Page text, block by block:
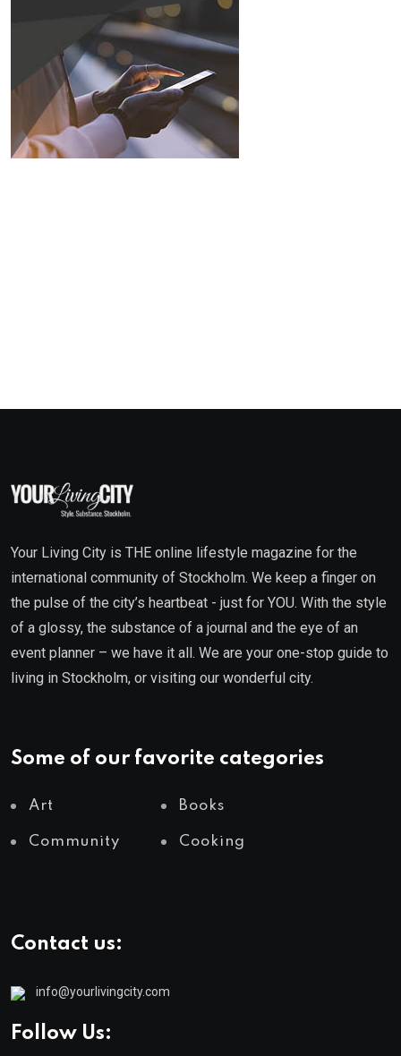
Your Living City is THE online lifestyle magazine for the
international community of Stockholm. We keep a finger on
the pulse of the city’s heartbeat - just for YOU. With the style
of a glossy, the substance of a journal and the eye of an
event planner – we have it all. We are your one-stop guide to
living in Stockholm, or visiting our wonderful city.
Some of our favorite categories
Art Books
Community Cooking
Contact us:
info@yourlivingcity.com
Follow Us: